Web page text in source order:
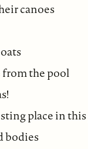
canoes
the pool
place in
bodies